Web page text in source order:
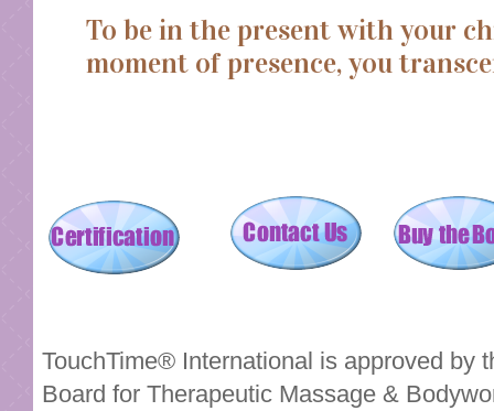
To be in the present with your
moment of presence, you
TouchTime® International is approved by
Board for Therapeutic Massage &